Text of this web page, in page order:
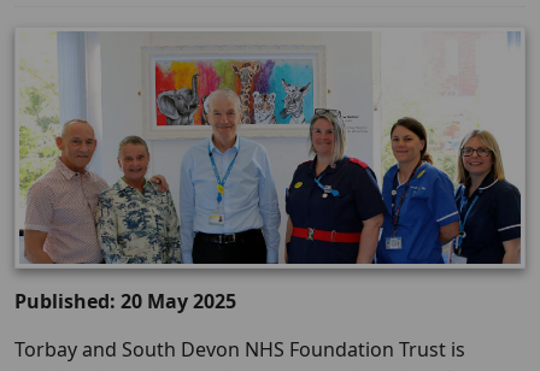
Published: 20 May 2025
Torbay and South Devon NHS Foundation Trust is